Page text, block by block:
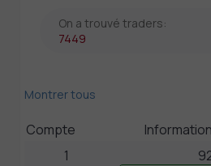
On a trouvé traders:
7449
Montrer tous
Compte
1